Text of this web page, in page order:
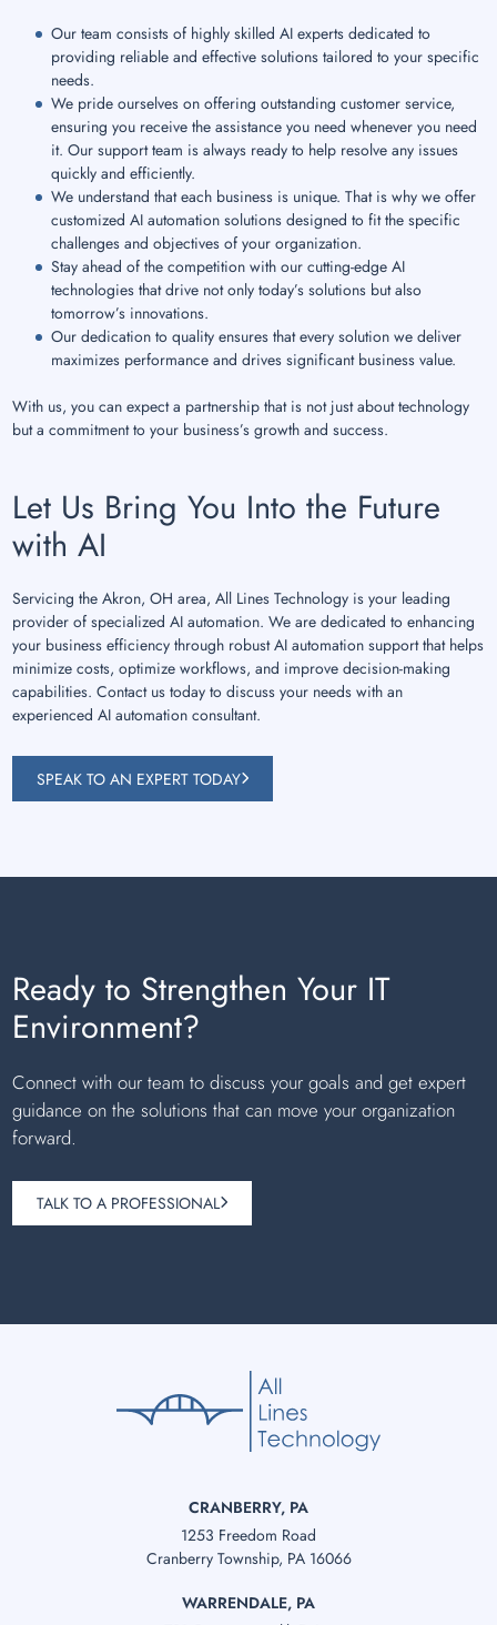
Our team consists of highly skilled AI experts dedicated to
providing reliable and effective solutions tailored to your specific
needs.
We pride ourselves on offering outstanding customer service,
ensuring you receive the assistance you need whenever you need
it. Our support team is always ready to help resolve any issues
quickly and efficiently.
We understand that each business is unique. That is why we offer
customized AI automation solutions designed to fit the specific
challenges and objectives of your organization.
Stay ahead of the competition with our cutting-edge AI
technologies that drive not only today’s solutions but also
tomorrow’s innovations.
Our dedication to quality ensures that every solution we deliver
maximizes performance and drives significant business value.
With us, you can expect a partnership that is not just about technology
but a commitment to your business’s growth and success.
Let Us Bring You Into the Future
with AI
Servicing the Akron, OH area, All Lines Technology is your leading
provider of specialized AI automation. We are dedicated to enhancing
your business efficiency through robust AI automation support that helps
minimize costs, optimize workflows, and improve decision-making
capabilities. Contact us today to discuss your needs with an
experienced AI automation consultant.
SPEAK TO AN EXPERT TODAY
Ready to Strengthen Your IT
Environment?
Connect with our team to discuss your goals and get expert
guidance on the solutions that can move your organization
forward.
TALK TO A PROFESSIONAL
CRANBERRY, PA
1253 Freedom Road
Cranberry Township, PA 16066
WARRENDALE, PA